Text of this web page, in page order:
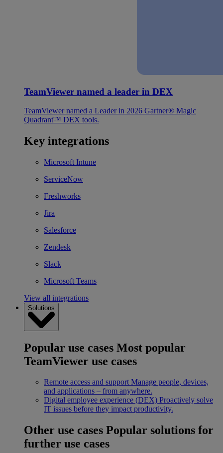
TeamViewer named a leader in DEX
TeamViewer named a Leader in 2026 Gartner® Magic
Quadrant™ DEX tools.
Key integrations
Microsoft Intune
ServiceNow
Freshworks
Jira
Salesforce
Zendesk
Slack
Microsoft Teams
View all integrations
Solutions
Popular use cases Most popular
TeamViewer use cases
Remote access and support Manage people, devices,
and applications – from anywhere.
Digital employee experience (DEX) Proactively solve
IT issues before they impact productivity.
Other use cases Popular solutions for
further use cases